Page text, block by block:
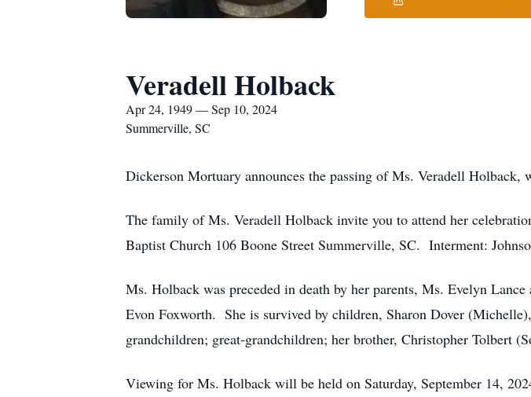
Veradell Holback
Apr 24, 1949 — Sep 10, 2024
Summerville, SC
Dickerson Mortuary announces the passing of Ms. Veradell Holback,
The family of Ms. Veradell Holback invite you to attend her
Baptist Church 106 Boone Street Summerville, SC. Interment:
Ms. Holback was preceded in death by her parents, Ms. Evelyn
Evon Foxworth. She is survived by children, Sharon Dover
grandchildren; great-grandchildren; her brother, Christopher Tolbert
Viewing for Ms. Holback will be held on Saturday, September 14,